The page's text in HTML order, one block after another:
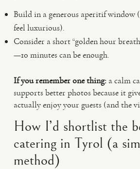
Build in a generous aperitif window
feel luxurious).
Consider a short “golden hour
—10 minutes can be enough.
If you remember one thing: a calm
supports better photos because it
actually enjoy your guests (and the
How I’d shortlist the
catering in Tyrol (a
method)